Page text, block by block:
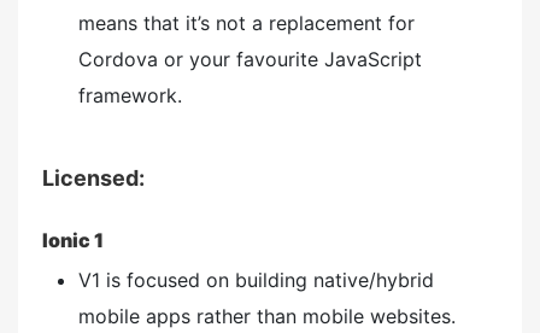
means that it’s not a replacement for
Cordova or your favourite JavaScript
framework.
Licensed:
Ionic 1
V1 is focused on building native/hybrid
mobile apps rather than mobile websites.